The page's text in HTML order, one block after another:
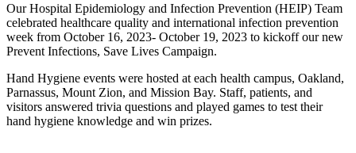
Our Hospital Epidemiology and Infection Prevention (HEIP) Team
celebrated healthcare quality and international infection prevention
week from October 16, 2023- October 19, 2023 to kickoff our new
Prevent Infections, Save Lives Campaign.
Hand Hygiene events were hosted at each health campus, Oakland,
Parnassus, Mount Zion, and Mission Bay. Staff, patients, and
visitors answered trivia questions and played games to test their
hand hygiene knowledge and win prizes.